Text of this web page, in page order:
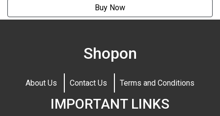
Buy Now
Shopon
About Us Contact Us Terms and Conditions
IMPORTANT LINKS